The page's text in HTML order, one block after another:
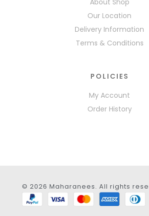
Our Location
Delivery Information
Terms & Conditions
POLICIES
My Account
Order History
© 2026 Maharanees. All rights